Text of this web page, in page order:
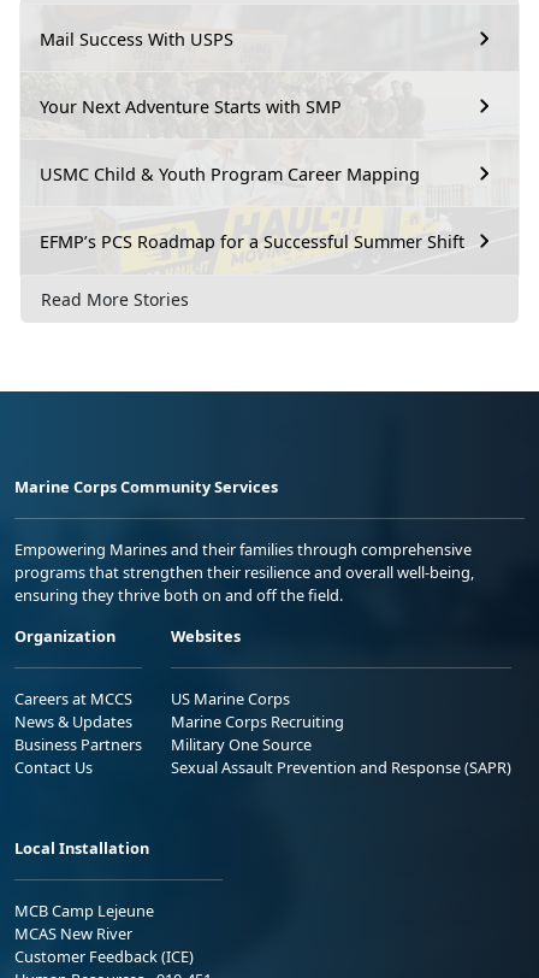
Mail Success With USPS
Your Next Adventure Starts with SMP
USMC Child & Youth Program Career Mapping
EFMP’s PCS Roadmap for a Successful Summer Shift
Read More Stories
Marine Corps Community Services
Empowering Marines and their families through comprehensive
programs that strengthen their resilience and overall well-being,
ensuring they thrive both on and off the field.
Organization
Careers at MCCS
News & Updates
Business Partners
Contact Us
Websites
US Marine Corps
Marine Corps Recruiting
Military One Source
Sexual Assault Prevention and Response (SAPR)
Local Installation
MCB Camp Lejeune
MCAS New River
Customer Feedback (ICE)